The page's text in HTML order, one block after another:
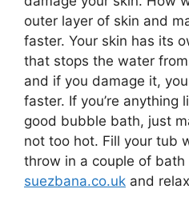
outer layer of skin and
faster. Your skin has its
that stops the water
and if you damage it,
faster. If you’re anything
good bubble bath, just
not too hot. Fill your tub
throw in a couple of
suezbana.co.uk and